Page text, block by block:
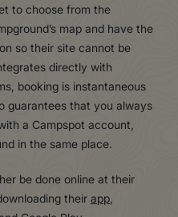
to choose from the
map and have the
so their site cannot be
directly with
booking is instantaneous
guarantees that you always
a Campspot account,
in the same place.
be done online at their
theirapp,